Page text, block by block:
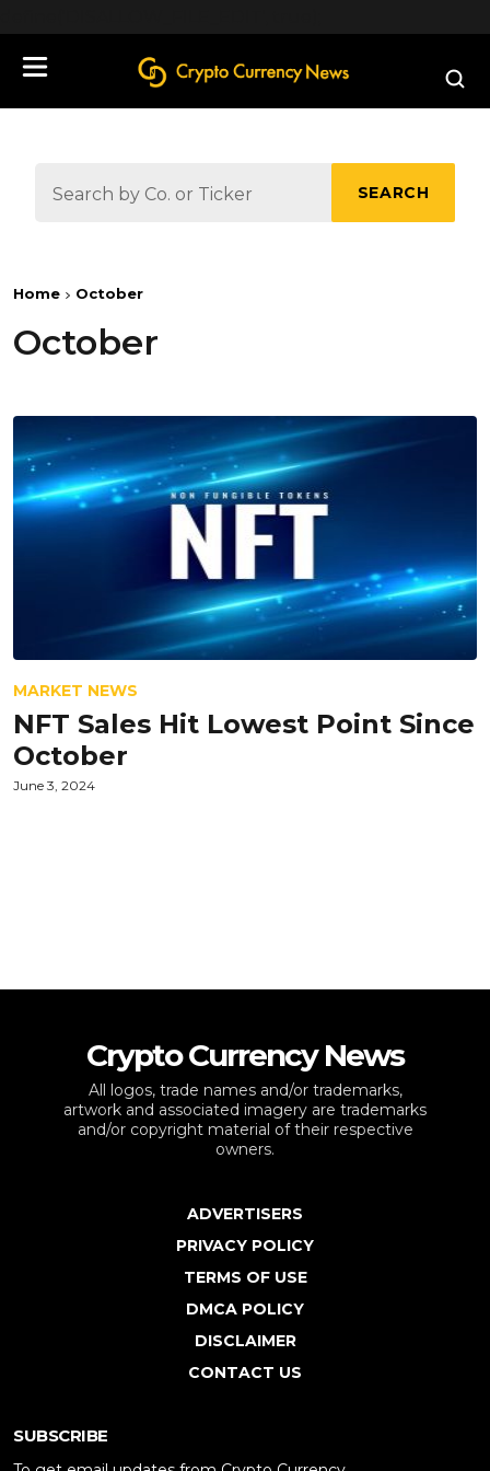
SEARCH
Home October
October
MARKET NEWS
NFT Sales Hit Lowest Point Since
October
June 3, 2024
Crypto Currency News
All logos, trade names and/or trademarks,
artwork and associated imagery are trademarks
and/or copyright material of their respective
owners.
ADVERTISERS
PRIVACY POLICY
TERMS OF USE
DMCA POLICY
DISCLAIMER
CONTACT US
SUBSCRIBE